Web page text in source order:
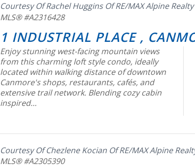
Courtesy Of Rachel Huggins Of RE/MAX Alpine Realty
MLS® #A2316428
1 INDUSTRIAL PLACE ,
Enjoy stunning west-facing mountain views
from this charming loft style condo, ideally
located within walking distance of downtown
Canmore's shops, restaurants, cafés, and
extensive trail network. Blending cozy cabin
inspired…
Courtesy Of Chezlene Kocian Of RE/MAX Alpine
MLS® #A2305390